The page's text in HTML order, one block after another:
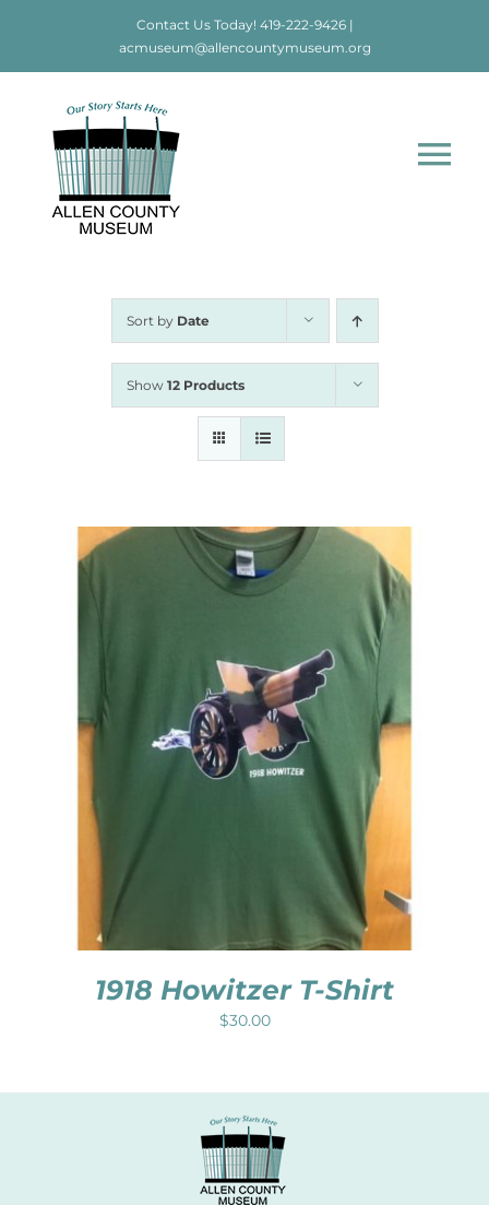
Contact Us Today! 419-222-9426|
acmuseum@allencountymuseum.org
Home
Events
Contact
Sort by Date
Show 12 Products
1918 Howitzer T-Shirt
$30.00